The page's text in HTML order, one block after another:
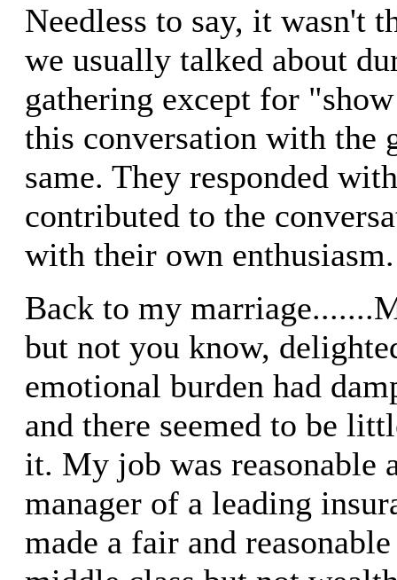
Needless to say, it wasn't
we usually talked about
gathering except for
this conversation with the
same. They responded
contributed to the
with their own enthusiasm.
Back to my
but not you know,
emotional burden had
and there seemed to be
it. My job was reasonable
manager of a leading
made a fair and